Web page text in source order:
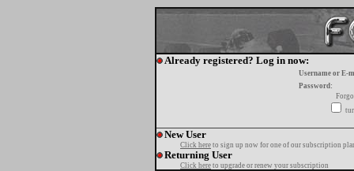
Already registered? Log in now:
Username or E-
Password:
New User
Click here to sign up now for one of our subscription
Returning User
Click here to upgrade or renew your subscription